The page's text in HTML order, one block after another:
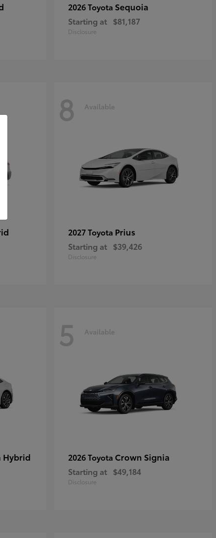
2026 Toyota Sequoia
Starting at $81,187
Disclosure
8 Available
2027 Toyota Prius
Starting at $39,426
Disclosure
Hybrid
5 Available
2026 Toyota Crown Signia
Starting at $49,184
Disclosure